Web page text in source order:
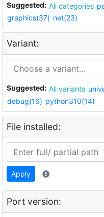
Suggested: All categories
graphics(37) net(23)
Variant:
Suggested: All variants
debug(16) python310(14)
File installed:
Apply
Port version: